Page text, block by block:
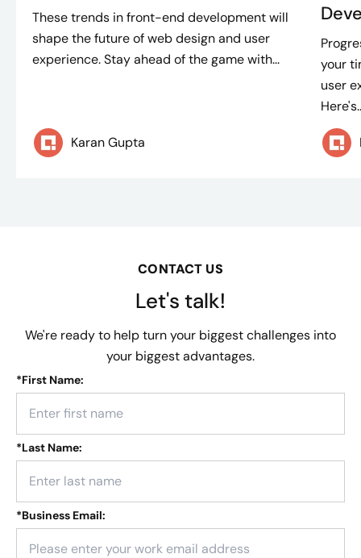
These trends in front-end development will
shape the future of web design and user
experience. Stay ahead of the game with...
Karan Gupta
your
user
CONTACT US
Let's talk!
We're ready to help turn your biggest challenges into
your biggest advantages.
*First Name:
*Last Name:
*Business Email: